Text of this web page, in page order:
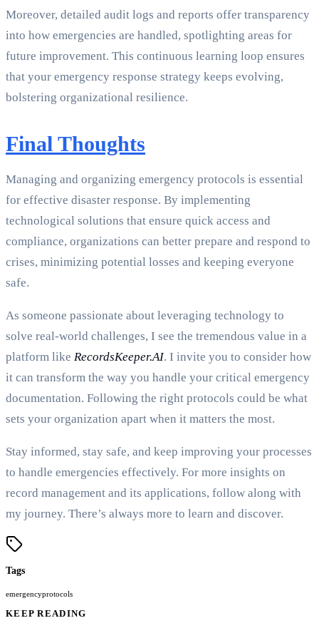
Moreover, detailed audit logs and reports offer transparency
into how emergencies are handled, spotlighting areas for
future improvement. This continuous learning loop ensures
that your emergency response strategy keeps evolving,
bolstering organizational resilience.
Final Thoughts
Managing and organizing emergency protocols is essential
for effective disaster response. By implementing
technological solutions that ensure quick access and
compliance, organizations can better prepare and respond to
crises, minimizing potential losses and keeping everyone
safe.
As someone passionate about leveraging technology to
solve real-world challenges, I see the tremendous value in a
platform like RecordsKeeper.AI. I invite you to consider how
it can transform the way you handle your critical emergency
documentation. Following the right protocols could be what
sets your organization apart when it matters the most.
Stay informed, stay safe, and keep improving your processes
to handle emergencies effectively. For more insights on
record management and its applications, follow along with
my journey. There’s always more to learn and discover.
Tags
emergencyprotocols
KEEP READING